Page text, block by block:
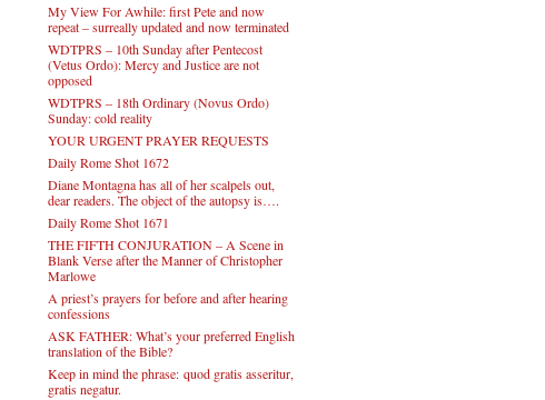
My View For Awhile: first Pete and now
repeat – surreally updated and now terminated
WDTPRS – 10th Sunday after Pentecost
(Vetus Ordo): Mercy and Justice are not
opposed
WDTPRS – 18th Ordinary (Novus Ordo)
Sunday: cold reality
YOUR URGENT PRAYER REQUESTS
Daily Rome Shot 1672
Diane Montagna has all of her scalpels out,
dear readers. The object of the autopsy is….
Daily Rome Shot 1671
THE FIFTH CONJURATION – A Scene in
Blank Verse after the Manner of Christopher
Marlowe
A priest’s prayers for before and after hearing
confessions
ASK FATHER: What’s your preferred English
translation of the Bible?
Keep in mind the phrase: quod gratis asseritur,
gratis negatur.